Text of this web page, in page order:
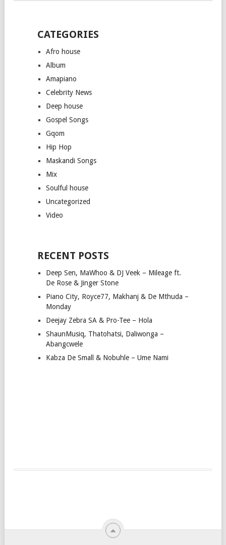
CATEGORIES
Afro house
Album
Amapiano
Celebrity News
Deep house
Gospel Songs
Gqom
Hip Hop
Maskandi Songs
Mix
Soulful house
Uncategorized
Video
RECENT POSTS
Deep Sen, MaWhoo & DJ Veek – Mileage ft.
De Rose & Jinger Stone
Piano City, Royce77, Makhanj & De Mthuda –
Monday
Deejay Zebra SA & Pro-Tee – Hola
ShaunMusiq, Thatohatsi, Daliwonga –
Abangcwele
Kabza De Small & Nobuhle – Ume Nami